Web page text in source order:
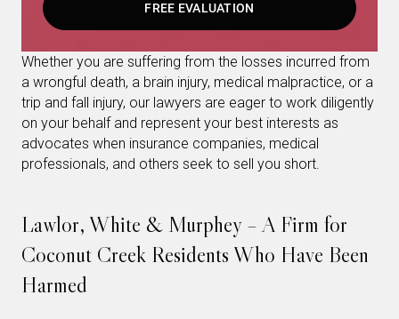
FREE EVALUATION
Whether you are suffering from the losses incurred from
a wrongful death, a brain injury, medical malpractice, or a
trip and fall injury, our lawyers are eager to work diligently
on your behalf and represent your best interests as
advocates when insurance companies, medical
professionals, and others seek to sell you short.
Lawlor, White & Murphey – A Firm for
Coconut Creek Residents Who Have Been
Harmed